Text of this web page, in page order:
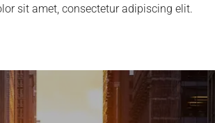
sit amet, consectetur adipiscing elit.